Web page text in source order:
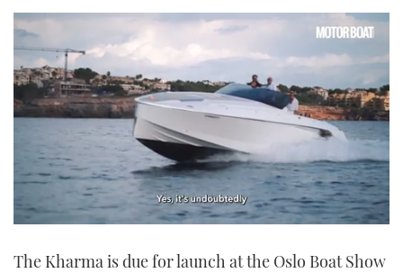
of
The Kharma is due for launch at the Oslo Boat Show